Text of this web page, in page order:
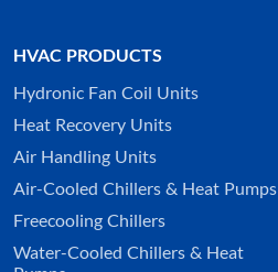
HVAC PRODUCTS
Hydronic Fan Coil Units
Heat Recovery Units
Air Handling Units
Air-Cooled Chillers & Heat Pumps
Freecooling Chillers
Water-Cooled Chillers & Heat